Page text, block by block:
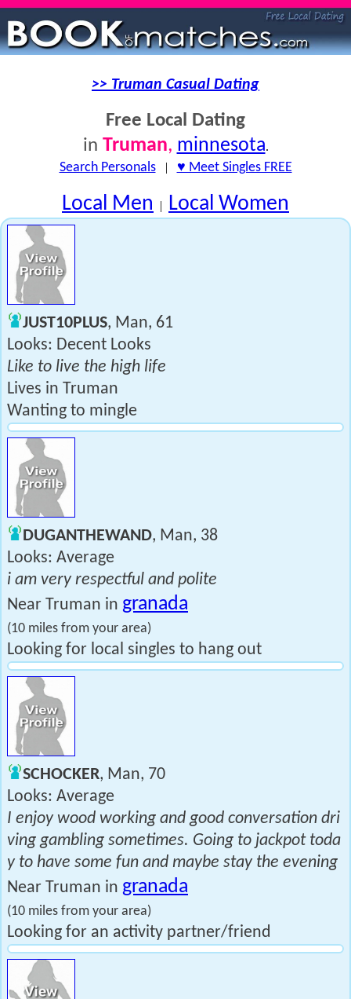
>> Truman Casual Dating
Free Local Dating
in Truman, minnesota.
Search Personals| ♥ Meet Singles FREE
Local Men | Local Women
JUST10PLUS, Man, 61
Looks: Decent Looks
Like to live the high life
Lives in Truman
Wanting to mingle
DUGANTHEWAND, Man, 38
Looks: Average
i am very respectful and polite
Near Truman in granada
(10 miles from your area)
Looking for local singles to hang out
SCHOCKER, Man, 70
Looks: Average
I enjoy wood working and good conversation dri
ving gambling sometimes. Going to jackpot toda
y to have some fun and maybe stay the evening
Near Truman in granada
(10 miles from your area)
Looking for an activity partner/friend